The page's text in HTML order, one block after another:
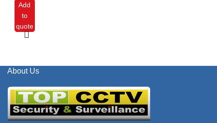
Add
to
quote
About Us